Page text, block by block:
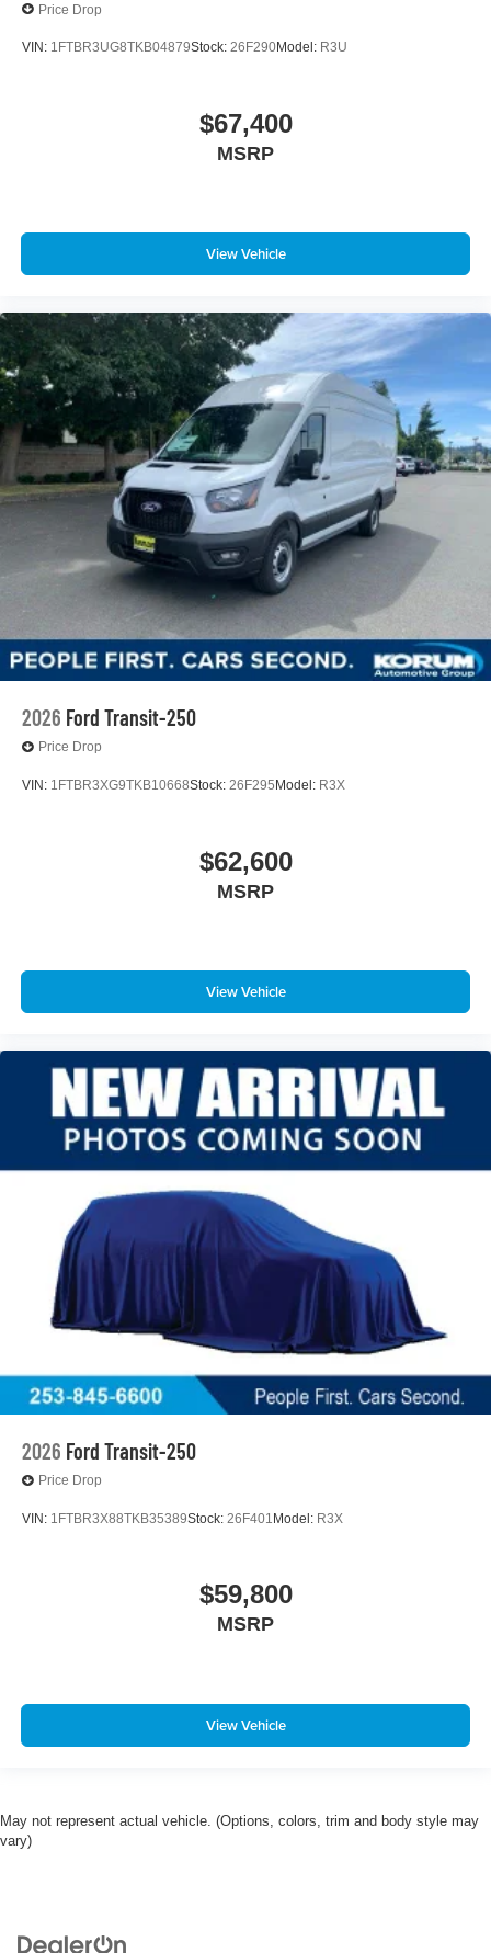
Price Drop
VIN: 1FTBR3UG8TKB04879Stock: 26F290Model: R3U
$67,400
MSRP
View Vehicle
2026 Ford Transit-250
Price Drop
VIN: 1FTBR3XG9TKB10668Stock: 26F295 Model: R3X
$62,600
MSRP
View Vehicle
2026 Ford Transit-250
Price Drop
VIN: 1FTBR3X88TKB35389Stock: 26F401 Model: R3X
$59,800
MSRP
View Vehicle
May not represent actual vehicle. (Options, colors, trim and body style may
vary)